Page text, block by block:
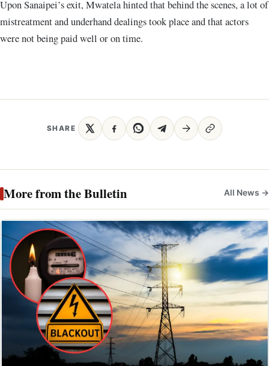
Upon Sanaipei’s exit, Mwatela hinted that behind the scenes, a lot of
mistreatment and underhand dealings took place and that actors
were not being paid well or on time.
SHARE
More from the Bulletin All News →